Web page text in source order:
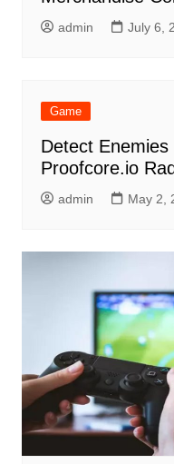
admin July 6,
Game
Detect
Proofcore.io
admin May 2,